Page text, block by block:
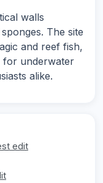
walls
The site
and reef fish,
for underwater
alike.
edit